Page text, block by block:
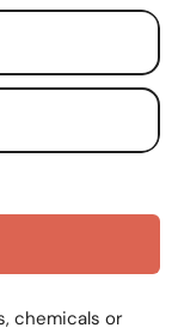
chemicals or